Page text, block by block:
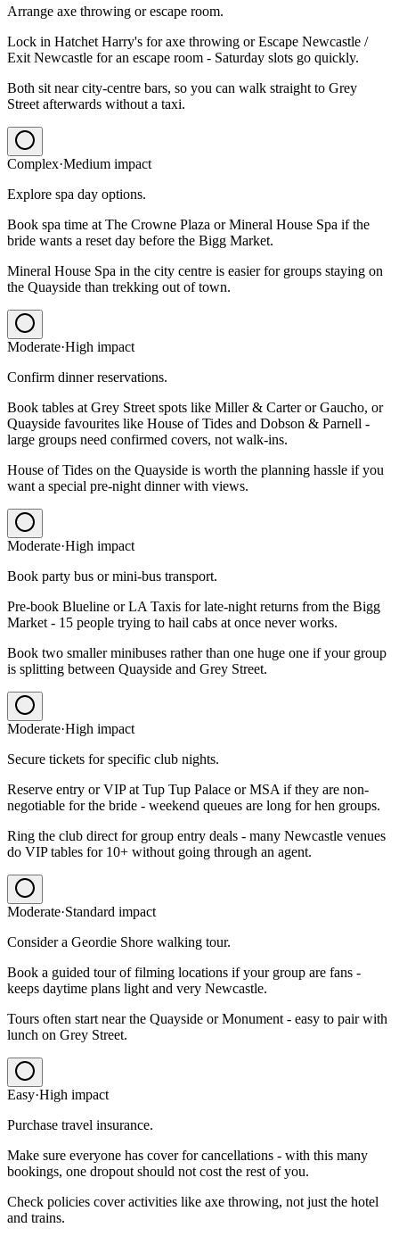
Arrange axe throwing or escape room.
Lock in Hatchet Harry's for axe throwing or Escape Newcastle /
Exit Newcastle for an escape room - Saturday slots go quickly.
Both sit near city-centre bars, so you can walk straight to Grey
Street afterwards without a taxi.
Complex·Medium impact
Explore spa day options.
Book spa time at The Crowne Plaza or Mineral House Spa if the
bride wants a reset day before the Bigg Market.
Mineral House Spa in the city centre is easier for groups staying on
the Quayside than trekking out of town.
Moderate·High impact
Confirm dinner reservations.
Book tables at Grey Street spots like Miller & Carter or Gaucho, or
Quayside favourites like House of Tides and Dobson & Parnell -
large groups need confirmed covers, not walk-ins.
House of Tides on the Quayside is worth the planning hassle if you
want a special pre-night dinner with views.
Moderate·High impact
Book party bus or mini-bus transport.
Pre-book Blueline or LA Taxis for late-night returns from the Bigg
Market - 15 people trying to hail cabs at once never works.
Book two smaller minibuses rather than one huge one if your group
is splitting between Quayside and Grey Street.
Moderate·High impact
Secure tickets for specific club nights.
Reserve entry or VIP at Tup Tup Palace or MSA if they are non-
negotiable for the bride - weekend queues are long for hen groups.
Ring the club direct for group entry deals - many Newcastle venues
do VIP tables for 10+ without going through an agent.
Moderate·Standard impact
Consider a Geordie Shore walking tour.
Book a guided tour of filming locations if your group are fans -
keeps daytime plans light and very Newcastle.
Tours often start near the Quayside or Monument - easy to pair with
lunch on Grey Street.
Easy·High impact
Purchase travel insurance.
Make sure everyone has cover for cancellations - with this many
bookings, one dropout should not cost the rest of you.
Check policies cover activities like axe throwing, not just the hotel
and trains.